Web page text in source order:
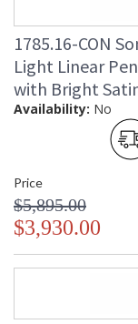
1785.16-CON
Light Linear
with Bright
Availability: No
Price
$5,895.00
$3,930.00